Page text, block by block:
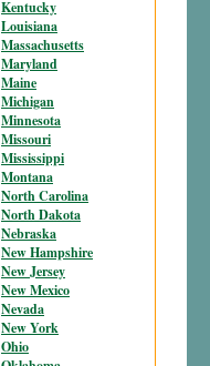
Kentucky
Louisiana
Massachusetts
Maryland
Maine
Michigan
Minnesota
Missouri
Mississippi
Montana
North Carolina
North Dakota
Nebraska
New Hampshire
New Jersey
New Mexico
Nevada
New York
Ohio